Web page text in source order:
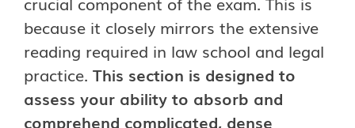
because it closely mirrors the extensive
reading required in law school and legal
practice. This section is designed to
assess your ability to absorb and
comprehend complicated, dense